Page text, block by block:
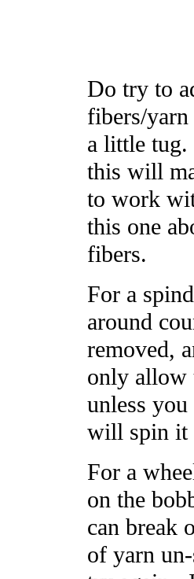
Do try to
fibers/
a little
this will
to work
this one
fibers.
For a
around
removed,
only allow
unless
will spin it
For a
on the
can break
of yarn